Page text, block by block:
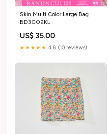
Skin Multi Color Large Bag
BD3002KL
US$ 35.00
★★★★★ 4.8 (10 reviews)